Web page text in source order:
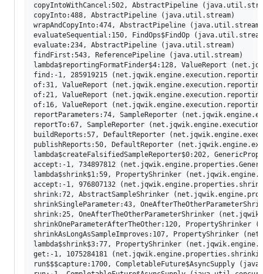
copyIntoWithCancel:502, AbstractPipeline
copyInto:488, AbstractPipeline (java.util.stream)
wrapAndCopyInto:474, AbstractPipeline (java.util.stream)
evaluateSequential:150, FindOps$FindOp
evaluate:234, AbstractPipeline (java.util.stream)
findFirst:543, ReferencePipeline (java.util.stream)
lambda$reportingFormatFinder$4:128, ValueReport
find:-1, 285919215
of:31, ValueReport
of:21, ValueReport
of:16, ValueReport
reportParameters:74, SampleReporter
reportTo:67, SampleReporter
buildReports:57, DefaultReporter
publishReports:50, DefaultReporter
lambda$createFalsifiedSampleReporter$0:202,
accept:-1, 734897812
lambda$shrink$1:59, PropertyShrinker
accept:-1, 976807132
shrink:72, AbstractSampleShrinker
shrinkSingleParameter:43,
shrink:25, OneAfterTheOtherParameterShrinker
shrinkOneParameterAfterTheOther:120,
shrinkAsLongAsSampleImproves:107, PropertyShrinker
lambda$shrink$3:77, PropertyShrinker
get:-1, 1075284181
run$$$capture:1700, CompletableFuture$AsyncSupply